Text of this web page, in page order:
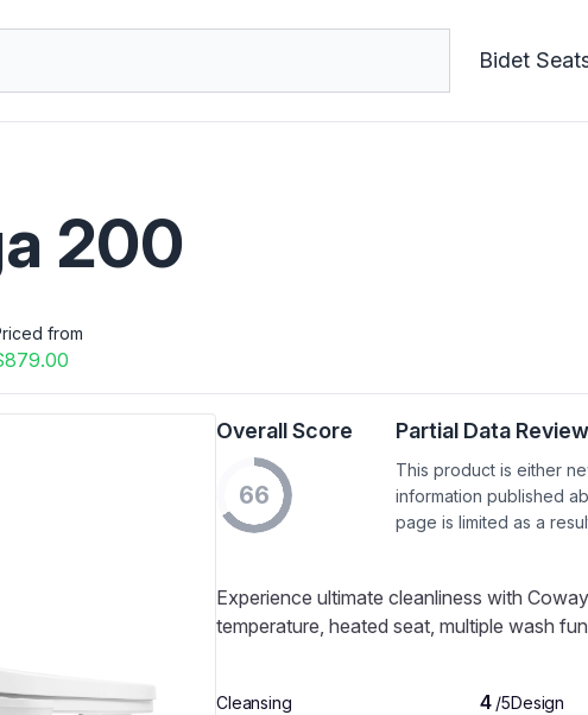
Bidet
200
from
Overall Score
66
Partial Data Review
This product is either
information published
page is limited as a
Experience ultimate cleanliness with
temperature, heated seat, multiple wash
Cleansing 4 /5Design